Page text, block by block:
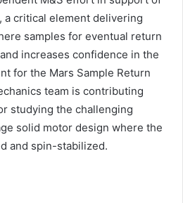
a critical element delivering
samples for eventual return
increases confidence in the
for the Mars Sample Return
team is contributing
studying the challenging
solid motor design where the
and spin-stabilized.